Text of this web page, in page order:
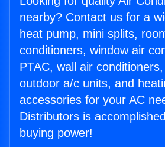
nearby? Contact us for a
heat pump, mini splits,
conditioners, window air
PTAC, wall air
outdoor a/c units, and
accessories for your AC
Distributors is
buying power!